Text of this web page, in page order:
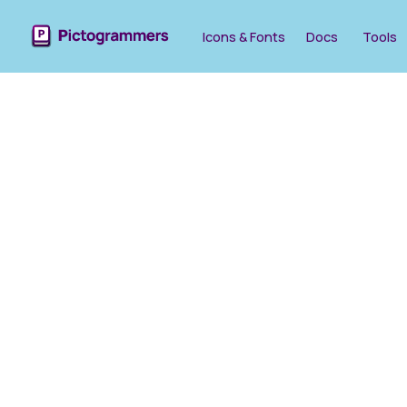
Icons & Fonts Docs Tools